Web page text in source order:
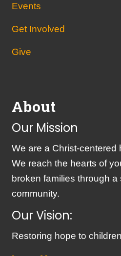
Events
Get Involved
Give
About
Our Mission
We are a Christ-centered
We reach the hearts of
broken families through
community.
Our Vision:
Restoring hope to